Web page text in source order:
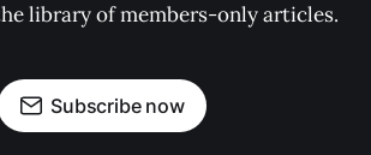
library of members-only articles.
Subscribe now